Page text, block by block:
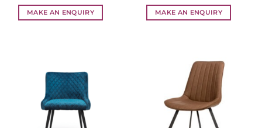
MAKE AN ENQUIRY MAKE AN ENQUIRY